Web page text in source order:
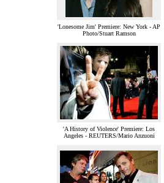
'Lonesome Jim' Premiere: New York - AP
Photo/Stuart Ramson
'A History of Violence' Premiere: Los
Angeles - REUTERS/Mario Anzuoni